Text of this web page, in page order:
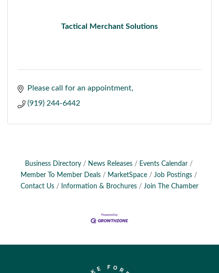
Tactical Merchant Solutions
Please call for an appointment
(919) 244-6442
Business Directory News Releases
Events Calendar
Member To Member Deals
MarketSpace
Job Postings
Contact Us
Information & Brochures Join The Chamber